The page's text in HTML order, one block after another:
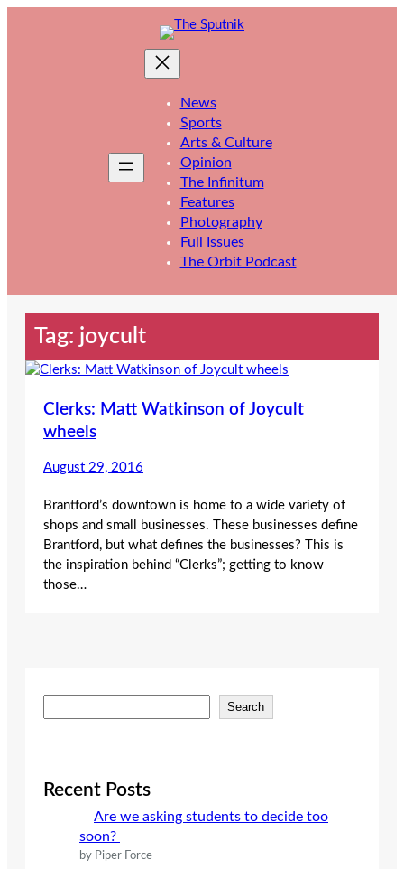
News
Sports
Arts & Culture
Opinion
The Infinitum
Features
Photography
Full Issues
The Orbit Podcast
Tag: joycult
Clerks: Matt Watkinson of Joycult
wheels
August 29, 2016
Brantford’s downtown is home to a wide variety of
shops and small businesses. These businesses define
Brantford, but what defines the businesses? This is
the inspiration behind “Clerks”; getting to know
those…
e
c
Search
Recent Posts
Are we asking students to decide too
soon?
by Piper Force